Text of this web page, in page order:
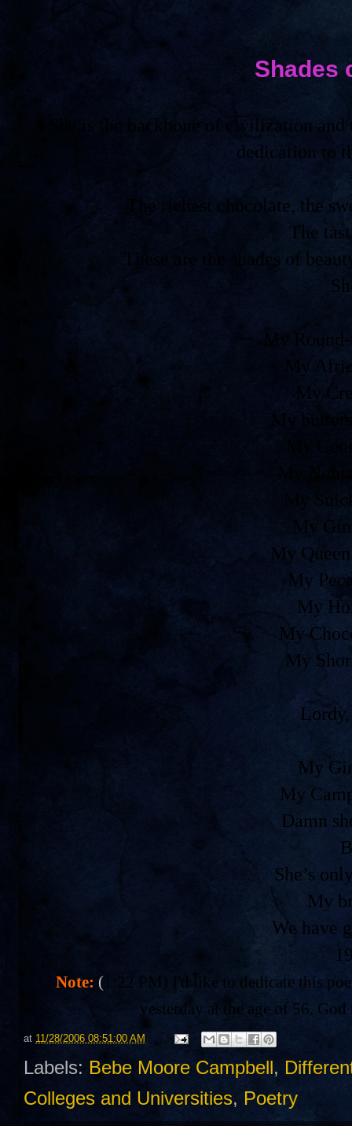
Shades
She is the backbone of civilization
dedication to
The richest chocolate, the
The
These are the shades of
My
My
My
My
My
My
My
My
My
My
My
My
My
My
My
Damn
She’s
My
We have
Note: (1:22 PM) I'd like to dedicate this
yesterday at the age of 56.
at 11/28/2006 08:51:00 AM
Labels: Bebe Moore Campbell,
Colleges and Universities, Poetry